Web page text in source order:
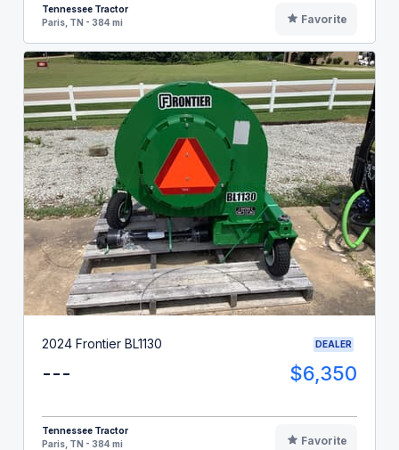
Tennessee Tractor
Paris, TN - 384 mi
Favorite
2024 Frontier BL1130 DEALER
--- $6,350
Tennessee Tractor
Paris, TN - 384 mi
Favorite